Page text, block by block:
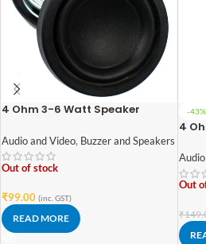
4 Ohm 3-6 Watt Speaker
Audio and Video, Buzzer and Speakers
Out of stock
₹99.00 (inc. GST)
READ MORE
-43%
4
Out
₹